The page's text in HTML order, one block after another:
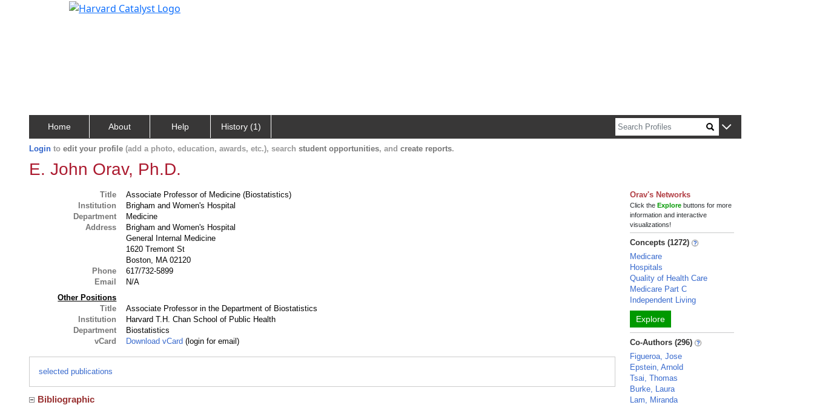
Home About Help History (1)
Login to edit your profile (add a photo, education, awards, etc.), search student opportunities, and create reports.
E. John Orav, Ph.D.
Title
Associate Professor of Medicine (Biostatistics)
Institution
Brigham and Women's Hospital
Department
Medicine
Address
Brigham and Women's Hospital
General Internal Medicine
1620 Tremont St
Boston, MA 02120
Phone
617/732-5899
Email
N/A
Other Positions
Title
Associate Professor in the Department of Biostatistics
Institution
Harvard T.H. Chan School of Public Health
Department
Biostatistics
vCard
Download vCard (login for email)
selected publications
Bibliographic
Orav's Networks
Click theExplore buttons for more
information and interactive
visualizations!
Concepts (1272)
Medicare
Hospitals
Quality of Health Care
Medicare Part C
Independent Living
Explore
Co-Authors (296)
Figueroa, Jose
Epstein, Arnold
Tsai, Thomas
Burke, Laura
Lam, Miranda